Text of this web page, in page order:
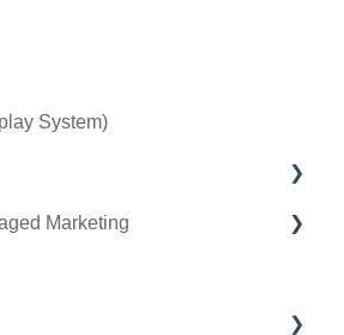
Procedures
System)
Marketing